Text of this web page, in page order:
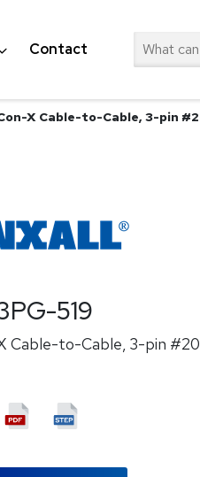
Contact Search
X Cable-to-Cable, 3-pin
519
Cable-to-Cable, 3-pin